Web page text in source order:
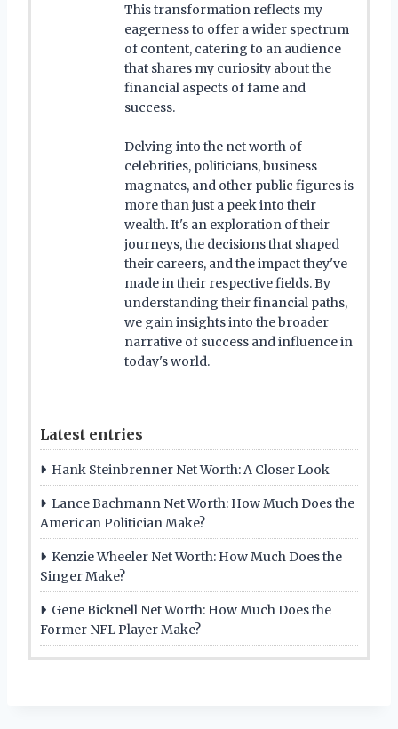
This transformation reflects my
eagerness to offer a wider spectrum
of content, catering to an audience
that shares my curiosity about the
financial aspects of fame and
success.
Delving into the net worth of
celebrities, politicians, business
magnates, and other public figures is
more than just a peek into their
wealth. It's an exploration of their
journeys, the decisions that shaped
their careers, and the impact they've
made in their respective fields. By
understanding their financial paths,
we gain insights into the broader
narrative of success and influence in
today's world.
Latest entries
Hank Steinbrenner Net Worth: A Closer Look
Lance Bachmann Net Worth: How Much Does the
American Politician Make?
Kenzie Wheeler Net Worth: How Much Does the
Singer Make?
Gene Bicknell Net Worth: How Much Does the
Former NFL Player Make?